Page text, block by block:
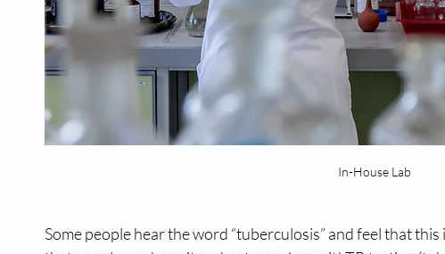
In-House Lab
Some people hear the word “tuberculosis” and feel that